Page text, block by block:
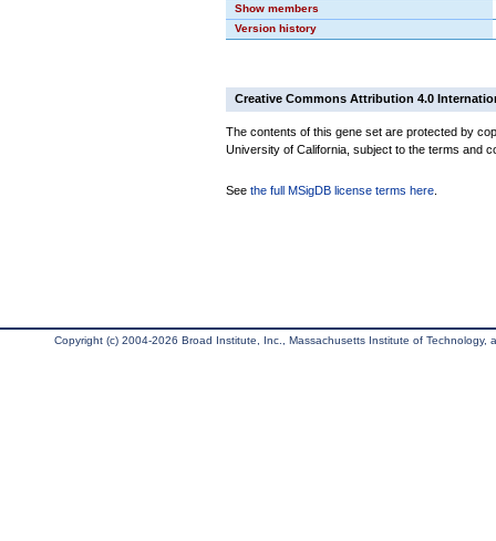
Show members
Version history
Creative Commons Attribution 4.0
The contents of this gene set are protected by
University of California, subject to the terms and
See the full MSigDB license terms here
Copyright (c) 2004-2026 Broad Institute, Inc., Massachusetts Institute of Technology,